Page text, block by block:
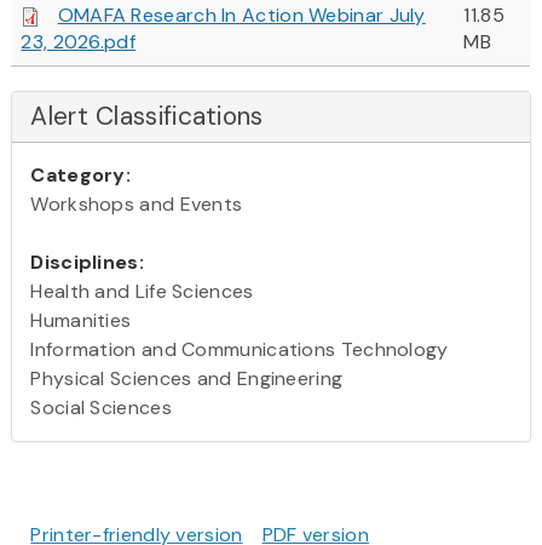
OMAFA Research In Action Webinar July
23, 2026.pdf
11.85
MB
Alert Classifications
Category:
Workshops and Events
Disciplines:
Health and Life Sciences
Humanities
Information and Communications Technology
Physical Sciences and Engineering
Social Sciences
Printer-friendly version PDF version